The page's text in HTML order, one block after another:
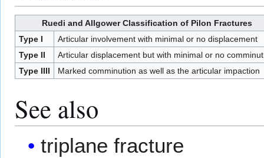
Ruedi and Allgower Classification of Pilon Fractures
Type I
Articular involvement with minimal or no displacement
Type II
Articular displacement but with minimal or no
Type IIII
Marked comminution as well as the articular impaction
See also
triplane fracture